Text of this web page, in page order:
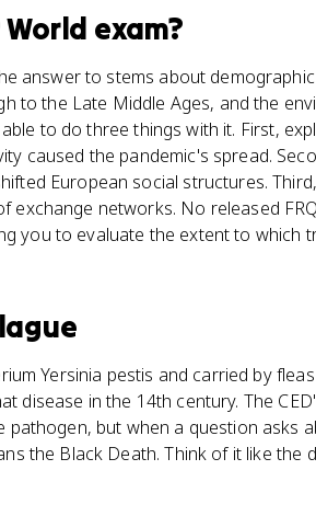
World exam?
answer to stems about
to the Late Middle Ages, and the
to do three things with it. First,
caused the pandemic's spread.
European social structures.
networks. No released
you to evaluate the extent to which
Yersinia pestis and carried by
disease in the 14th century. The
but when a question asks
the Black Death. Think of it like the